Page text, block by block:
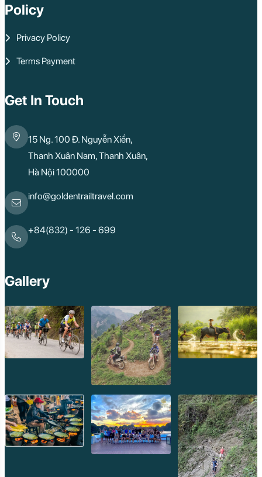
Policy
Privacy Policy
Terms Payment
Get In Touch
15 Ng. 100 Đ. Nguyễn Xiển,
Thanh Xuân Nam, Thanh Xuân,
Hà Nội 100000
info@goldentrailtravel.com
+84(832) - 126 - 699
Gallery